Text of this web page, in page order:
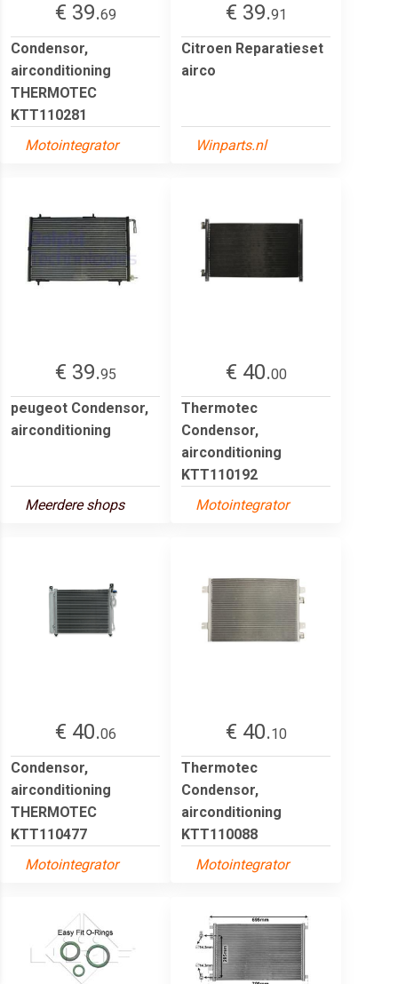
€ 39.69
Condensor,
airconditioning
THERMOTEC
KTT110281
Motointegrator
€ 39.91
Citroen Reparatieset
airco
Winparts.nl
€ 39.95
peugeot Condensor,
airconditioning
Meerdere shops
€ 40.00
Thermotec
Condensor,
airconditioning
KTT110192
Motointegrator
€ 40.06
Condensor,
airconditioning
THERMOTEC
KTT110477
Motointegrator
€ 40.10
Thermotec
Condensor,
airconditioning
KTT110088
Motointegrator